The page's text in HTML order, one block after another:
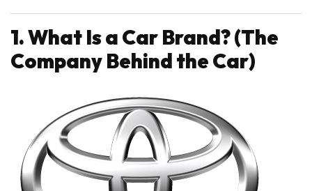
1. What Is a Car Brand? (The
Company Behind the Car)